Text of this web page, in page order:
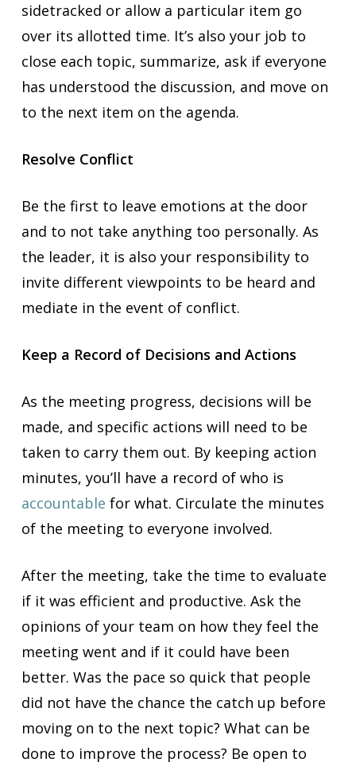
sidetracked or allow a particular item go
over its allotted time. It’s also your job to
close each topic, summarize, ask if everyone
has understood the discussion, and move on
to the next item on the agenda.
Resolve Conflict
Be the first to leave emotions at the door
and to not take anything too personally. As
the leader, it is also your responsibility to
invite different viewpoints to be heard and
mediate in the event of conflict.
Keep a Record of Decisions and Actions
As the meeting progress, decisions will be
made, and specific actions will need to be
taken to carry them out. By keeping action
minutes, you’ll have a record of who is
accountable for what. Circulate the minutes
of the meeting to everyone involved.
After the meeting, take the time to evaluate
if it was efficient and productive. Ask the
opinions of your team on how they feel the
meeting went and if it could have been
better. Was the pace so quick that people
did not have the chance the catch up before
moving on to the next topic? What can be
done to improve the process? Be open to